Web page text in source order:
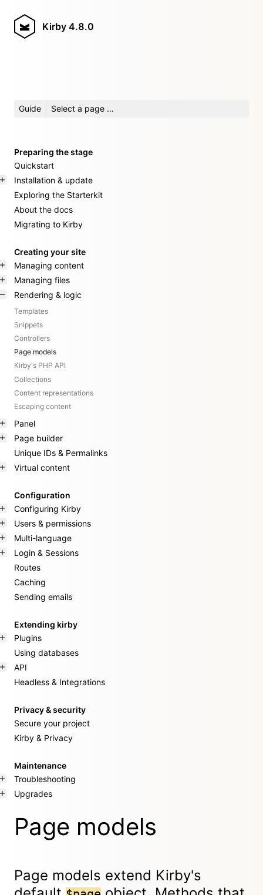
Kirby 4.8.0
Guide Select a page …
Preparing the stage
Quickstart
Installation & update
Exploring the Starterkit
About the docs
Migrating to Kirby
Creating your site
Managing content
Managing files
Rendering & logic
Templates
Snippets
Controllers
Page models
Kirby's PHP API
Collections
Content representations
Escaping content
Panel
Page builder
Unique IDs & Permalinks
Virtual content
Configuration
Configuring Kirby
Users & permissions
Multi-language
Login & Sessions
Routes
Caching
Sending emails
Extending kirby
Plugins
Using databases
API
Headless & Integrations
Privacy & security
Secure your project
Kirby & Privacy
Maintenance
Troubleshooting
Upgrades
Page models
Page models extend Kirby's